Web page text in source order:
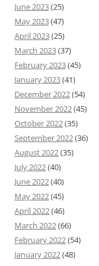
June 2023(25)
May 2023(47)
April 2023(25)
March 2023(37)
February 2023(45)
January 2023(41)
December 2022(54)
November 2022(45)
October 2022(35)
September 2022(36)
August 2022(35)
July 2022(40)
June 2022(40)
May 2022(45)
April 2022(46)
March 2022(66)
February 2022(54)
January 2022(48)